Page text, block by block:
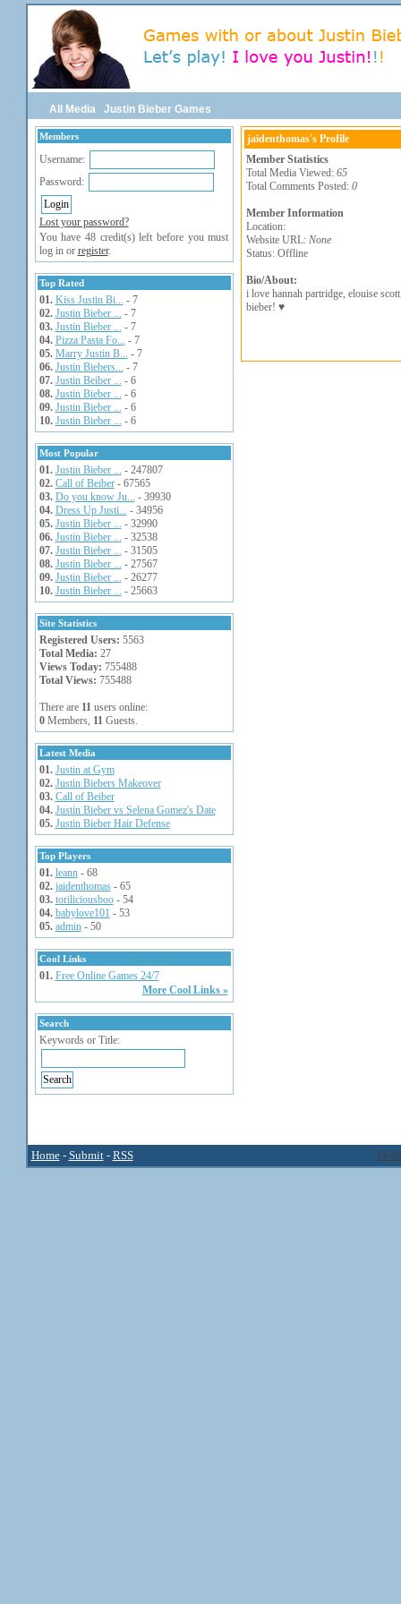
All Media Justin Bieber Games
Members
Username:
Password:
Lost your password?
You have 48 credit(s) left before you must
log in or register.
Top Rated
01. Kiss Justin Bi... - 7
02. Justin Bieber ... - 7
03. Justin Bieber ... - 7
04. Pizza Pasta Fo... - 7
05. Marry Justin B... - 7
06. Justin Biebers... - 7
07. Justin Beiber ... - 6
08. Justin Bieber ... - 6
09. Justin Bieber ... - 6
10. Justin Bieber ... - 6
Most Popular
01. Justin Bieber ... - 247807
02. Call of Beiber- 67565
03. Do you know Ju... - 39930
04. Dress Up Justi... - 34956
05. Justin Bieber ... - 32990
06. Justin Bieber ... - 32538
07. Justin Bieber ... - 31505
08. Justin Bieber ... - 27567
09. Justin Bieber ... - 26277
10. Justin Bieber ... - 25663
Site Statistics
Registered Users: 5563
Total Media: 27
Views Today: 755488
Total Views: 755488
There are 11users online:
0Members, 11Guests.
Latest Media
01. Justin at Gym
02. Justin Biebers Makeover
03. Call of Beiber
04. Justin Bieber vs Selena Gomez's Date
05. Justin Bieber Hair Defense
Top Players
01. leann- 68
02. jaidenthomas- 65
03. toriliciousboo- 54
04. babylove101 - 53
05. admin- 50
Cool Links
01. Free Online Games 24/7
More Cool Links »
Search
Keywords or Title:
jaidenthomas's Profile
Member Statistics
Total Media Viewed: 65
Total Comments Posted: 0
Member Information
Location:
Website URL: None
Status: Offline
Bio/About:
i love hannah partridge, elouise
bieber! ♥
Home- Submit- RSS